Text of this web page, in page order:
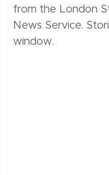
from the London
News Service.
window.